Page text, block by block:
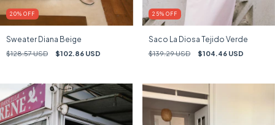
20% OFF
Sweater Diana Beige
$128.57 USD $102.86 USD
25% OFF
Saco La Diosa Tejido Verde
$139.29 USD $104.46 USD